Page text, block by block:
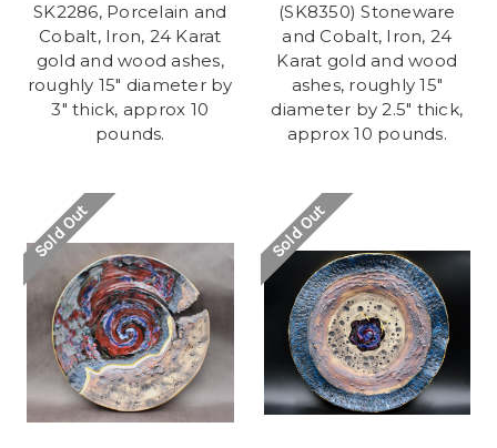
SK2286, Porcelain and
Cobalt, Iron, 24 Karat
gold and wood ashes,
roughly 15" diameter by
3" thick, approx 10
pounds.
(SK8350) Stoneware
and Cobalt, Iron, 24
Karat gold and wood
ashes, roughly 15"
diameter by 2.5" thick,
approx 10 pounds.
Sold Out Sold Out